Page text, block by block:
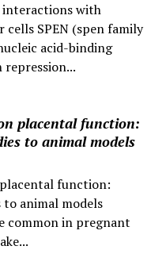
interactions with
SPEN (spen family
acid-binding
placental function:
to animal models
function:
animal models
common in pregnant